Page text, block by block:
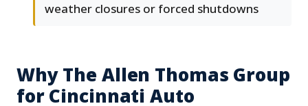
weather closures or forced shutdowns
Why The Allen Thomas Group
for Cincinnati Auto